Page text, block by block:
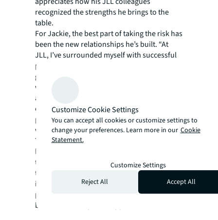
recognized the strengths he brings to the
table.
For Jackie, the best part of taking the risk has
been the new relationships he’s built. “At
JLL, I’ve surrounded myself with successful
people who will only help me achieve my
goals and push me to succeed. JLL set me up
with mentors, we have consistent calls
analyzing strengths, weaknesses, and
opportunities. We are always thinking about
professional growth. JLL has that kind of
winning culture and mentality.”
Today, Jackie is the Senior Vice President,
leading JLL’s Chicago Industrial business. As
the Industrial lead, Shropshire oversees day-
to-day operations for the Chicago region,
including managing a team of more than 50
professionals and pursuing integrated
business development opportunities.
Customize Cookie Settings
You can accept all cookies or customize settings to
change your preferences. Learn more in our Cookie
Statement.
Customize Settings
Reject All
Accept All